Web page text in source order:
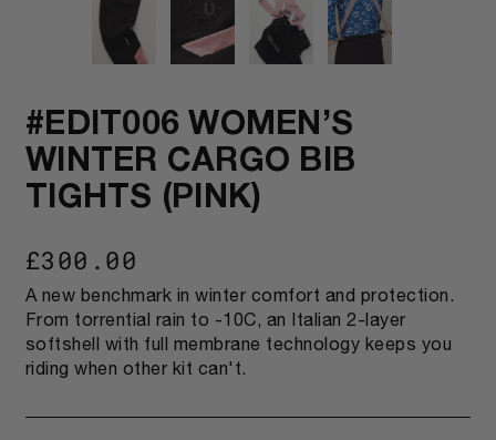
#EDIT006 WOMEN’S
WINTER CARGO BIB
TIGHTS (PINK)
£300.00
A new benchmark in winter comfort and protection.
From torrential rain to -10C, an Italian 2-layer
softshell with full membrane technology keeps you
riding when other kit can't.